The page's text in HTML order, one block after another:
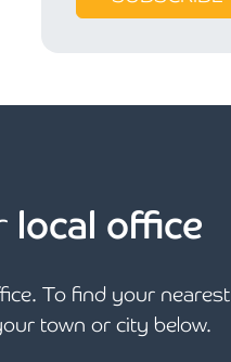
local office
To find your nearest
town or city below.